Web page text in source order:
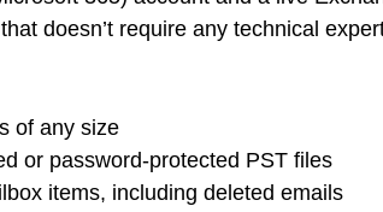
doesn’t require any technical
of any size
or password-protected PST files
items, including deleted emails